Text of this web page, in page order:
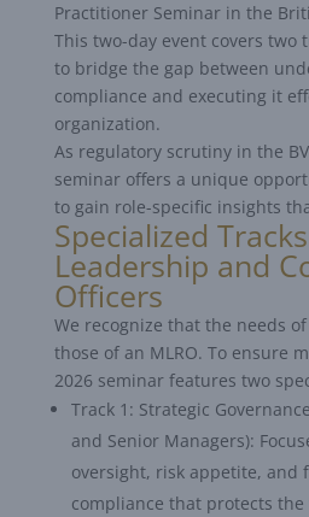
Practitioner Seminar in the
This two-day event covers two
to bridge the gap between
compliance and executing it
organization.
As regulatory scrutiny in the
seminar offers a unique
to gain role-specific insights
Specialized
Leadership and
Officers
We recognize that the needs
those of an MLRO. To ensure
2026 seminar features two
Track 1: Strategic
and Senior Managers):
oversight, risk appetite, and
compliance that protects the